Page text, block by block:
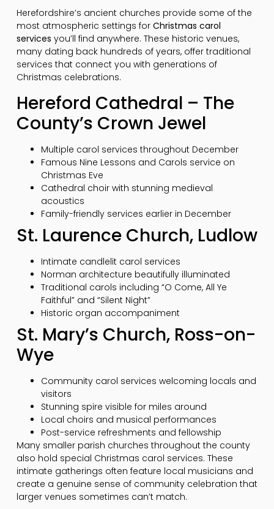
Herefordshire’s ancient churches provide some of the
most atmospheric settings for Christmas carol
services you’ll find anywhere. These historic venues,
many dating back hundreds of years, offer traditional
services that connect you with generations of
Christmas celebrations.
Hereford Cathedral – The
County’s Crown Jewel
Multiple carol services throughout December
Famous Nine Lessons and Carols service on
Christmas Eve
Cathedral choir with stunning medieval
acoustics
Family-friendly services earlier in December
St. Laurence Church, Ludlow
Intimate candlelit carol services
Norman architecture beautifully illuminated
Traditional carols including “O Come, All Ye
Faithful” and “Silent Night”
Historic organ accompaniment
St. Mary’s Church, Ross-on-
Wye
Community carol services welcoming locals and
visitors
Stunning spire visible for miles around
Local choirs and musical performances
Post-service refreshments and fellowship
Many smaller parish churches throughout the county
also hold special Christmas carol services. These
intimate gatherings often feature local musicians and
create a genuine sense of community celebration that
larger venues sometimes can’t match.